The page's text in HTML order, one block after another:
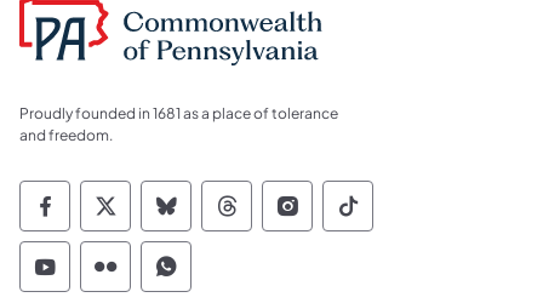
Proudly founded in 1681 as a place of tolerance
and freedom.
Commonwealth of Pennsylvania Social
Commonwealth of Pennsylvania
Commonwealth of Pennsylvania
Commonwealth of
Commonwealth of
Commonwealth
Commonwealth of Pennsylvania Social
Commonwealth of Pennsylvania
Commonwealth of Pennsylvania